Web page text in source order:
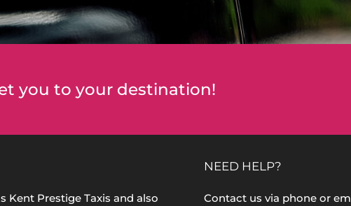
you to your destination!
Kent Prestige Taxis and also
NEED HELP?
Contact us via phone or